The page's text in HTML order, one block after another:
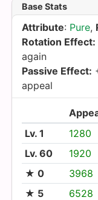
Base Stats
Attribute: Pure,
Rotation Effect:
again
Passive Effect:
appeal
Lv. 1
1280
Lv. 60 1920
★ 0 3968
★ 5 6528